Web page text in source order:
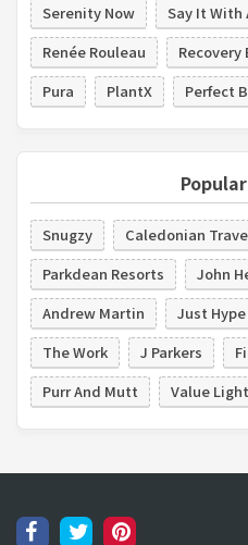
Serenity Now
Say It With
Renée Rouleau
Pura
PlantX Perfect
Snugzy Caledonian
Parkdean Resorts
John
Andrew Martin
Just Hype
The Work
J Parkers
Purr And Mutt
Value